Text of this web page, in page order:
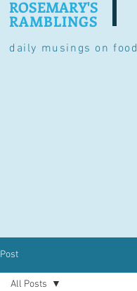
daily musings on food
ROSEMARY'S
RAMBLINGS
Post
All Posts